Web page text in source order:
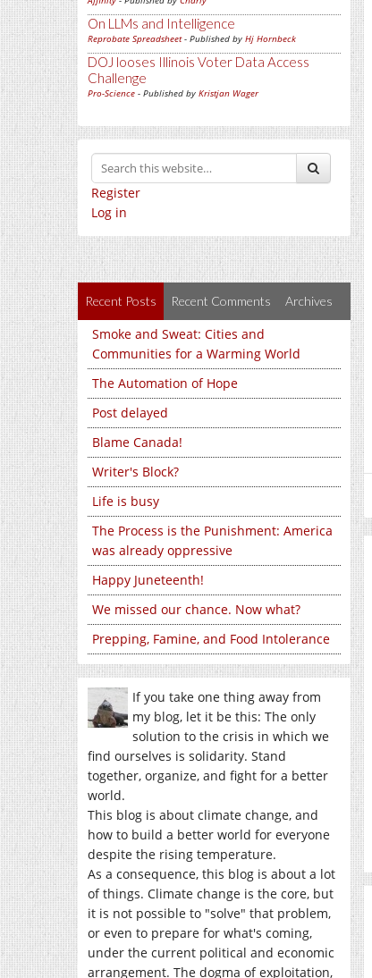
On LLMs and Intelligence
Reprobate Spreadsheet- Published by Hj Hornbeck
DOJ looses Illinois Voter Data Access
Challenge
Pro-Science - Published by Kristjan Wager
Register
Log in
Recent Posts Recent Comments Archives
Smoke and Sweat: Cities and
Communities for a Warming World
The Automation of Hope
Post delayed
Blame Canada!
Writer's Block?
Life is busy
The Process is the Punishment: America
was already oppressive
Happy Juneteenth!
We missed our chance. Now what?
Prepping, Famine, and Food Intolerance
If you take one thing away from
my blog, let it be this: The only
solution to the crisis in which we
find ourselves is solidarity. Stand
together, organize, and fight for a better
world.
This blog is about climate change, and
how to build a better world for everyone
despite the rising temperature.
As a consequence, this blog is about a lot
of things. Climate change is the core, but
it is not possible to "solve" that problem,
or even to prepare for what's coming,
under the current political and economic
arrangement. The dogma of exploitation,